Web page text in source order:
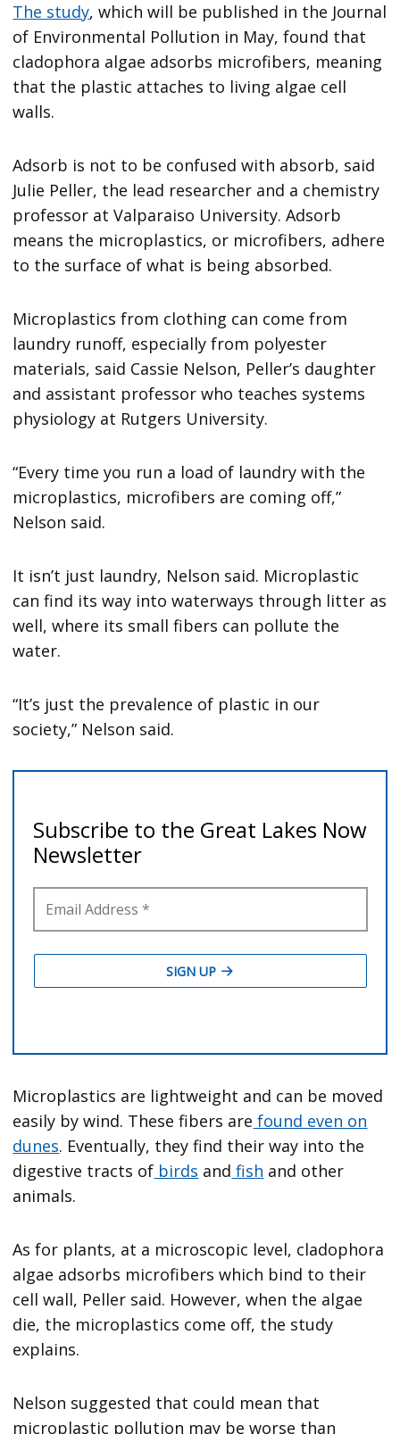
The study, which will be published in the Journal
of Environmental Pollution in May, found that
cladophora algae adsorbs microfibers, meaning
that the plastic attaches to living algae cell
walls.
Adsorb is not to be confused with absorb, said
Julie Peller, the lead researcher and a chemistry
professor at Valparaiso University. Adsorb
means the microplastics, or microfibers, adhere
to the surface of what is being absorbed.
Microplastics from clothing can come from
laundry runoff, especially from polyester
materials, said Cassie Nelson, Peller’s daughter
and assistant professor who teaches systems
physiology at Rutgers University.
“Every time you run a load of laundry with the
microplastics, microfibers are coming off,”
Nelson said.
It isn’t just laundry, Nelson said. Microplastic
can find its way into waterways through litter as
well, where its small fibers can pollute the
water.
“It’s just the prevalence of plastic in our
society,” Nelson said.
Microplastics are lightweight and can be moved
easily by wind. These fibers are found even on
dunes. Eventually, they find their way into the
digestive tracts of birds and fish and other
animals.
As for plants, at a microscopic level, cladophora
algae adsorbs microfibers which bind to their
cell wall, Peller said. However, when the algae
die, the microplastics come off, the study
explains.
Nelson suggested that could mean that
microplastic pollution may be worse than